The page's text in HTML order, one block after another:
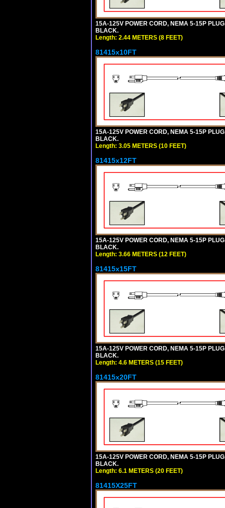
15A-125V POWER CORD, NEMA 5-15P
BLACK.
Length: 2.44 METERS (8 FEET)
81415x10FT
15A-125V POWER CORD, NEMA 5-15P
BLACK.
Length: 3.05 METERS (10 FEET)
81415x12FT
15A-125V POWER CORD, NEMA 5-15P
BLACK.
Length: 3.66 METERS (12 FEET)
81415x15FT
15A-125V POWER CORD, NEMA 5-15P
BLACK.
Length: 4.6 METERS (15 FEET)
81415x20FT
15A-125V POWER CORD, NEMA 5-15P
BLACK.
Length: 6.1 METERS (20 FEET)
81415X25FT